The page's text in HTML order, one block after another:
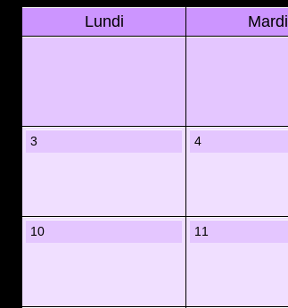
Lundi Mardi
3 4
10 11